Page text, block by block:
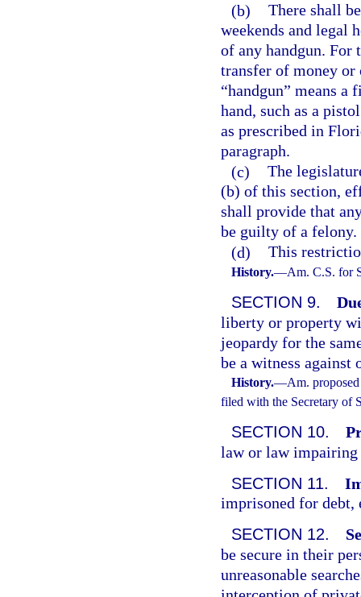
(b) There shall
weekends and legal
of any handgun. For
transfer of money or
“handgun” means a
hand, such as a
as prescribed in
paragraph.
(c) The
(b) of this section,
shall provide that
be guilty of a felony.
(d) This
History.—Am. C.S. for
SECTION 9.
liberty or property
jeopardy for the
be a witness against
History.—Am.
filed with the Secretary of
SECTION 10.
law or law impairing
SECTION 11.
imprisoned for debt,
SECTION 12.
be secure in their
unreasonable